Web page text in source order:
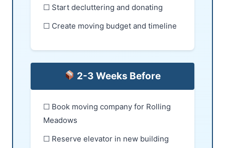
☐ Start decluttering and donating
☐ Create moving budget and timeline
2-3 Weeks Before
☐ Book moving company for Rolling
Meadows
☐ Reserve elevator in new building